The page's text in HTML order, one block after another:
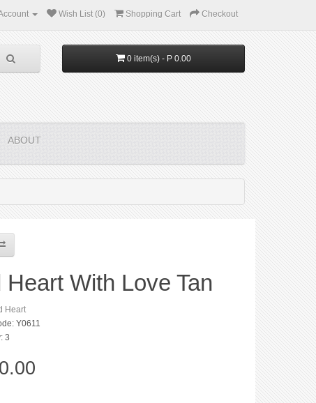
Wish List (0) Shopping Cart Checkout
0 item(s) - P 0.00
ABOUT
Heart With Love Tan
Heart
Y0611
3